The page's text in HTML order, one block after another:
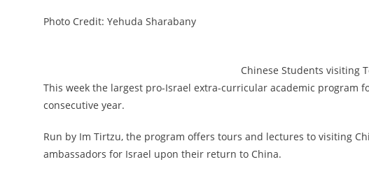
Photo Credit: Yehuda Sharabany
Chinese Students visiting
This week the largest pro-Israel extra-curricular academic program
consecutive year.
Run by Im Tirtzu, the program offers tours and lectures to visiting
ambassadors for Israel upon their return to China.